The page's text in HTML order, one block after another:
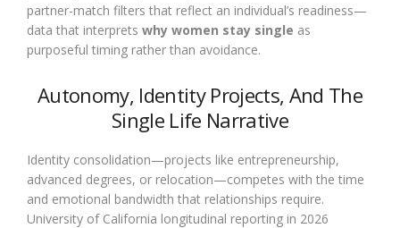
partner-match filters that reflect an individual’s readiness—
data that interprets why women stay single as
purposeful timing rather than avoidance.
Autonomy, Identity Projects, And The
Single Life Narrative
Identity consolidation—projects like entrepreneurship,
advanced degrees, or relocation—competes with the time
and emotional bandwidth that relationships require.
University of California longitudinal reporting in 2026